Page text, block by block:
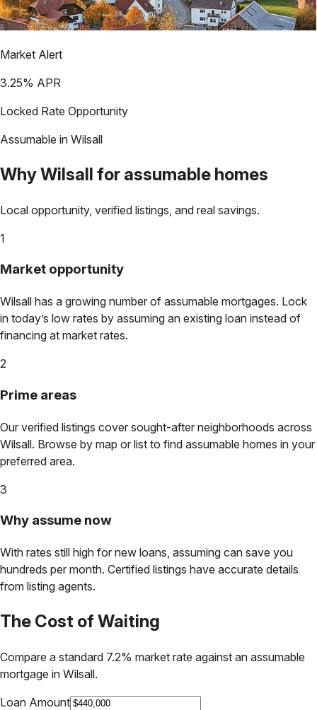
Market Alert
3.25% APR
Locked Rate Opportunity
Assumable in Wilsall
WhyWilsall for assumable homes
Local opportunity, verified listings, and real savings.
1
Market opportunity
Wilsall has a growing number of assumable mortgages. Lock
in today’s low rates by assuming an existing loan instead of
financing at market rates.
2
Prime areas
Our verified listings cover sought-after neighborhoods across
Wilsall. Browse by map or list to find assumable homes in your
preferred area.
3
Why assume now
With rates still high for new loans, assuming can save you
hundreds per month. Certified listings have accurate details
from listing agents.
The Cost of Waiting
Compare a standard 7.2% market rate against an assumable
mortgage in Wilsall.
Loan Amount